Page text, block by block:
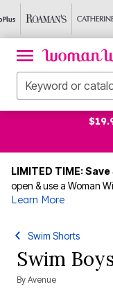
$19.99
LIMITED TIME:
open & use a Woman
Learn More
Swim Shorts
Swim
By Avenue